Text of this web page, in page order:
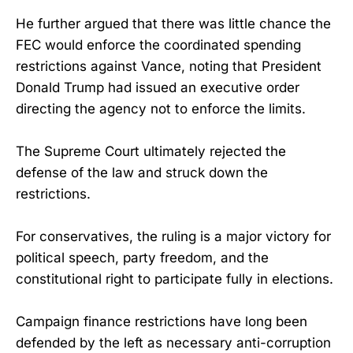
He further argued that there was little chance the
FEC would enforce the coordinated spending
restrictions against Vance, noting that President
Donald Trump had issued an executive order
directing the agency not to enforce the limits.
The Supreme Court ultimately rejected the
defense of the law and struck down the
restrictions.
For conservatives, the ruling is a major victory for
political speech, party freedom, and the
constitutional right to participate fully in elections.
Campaign finance restrictions have long been
defended by the left as necessary anti-corruption